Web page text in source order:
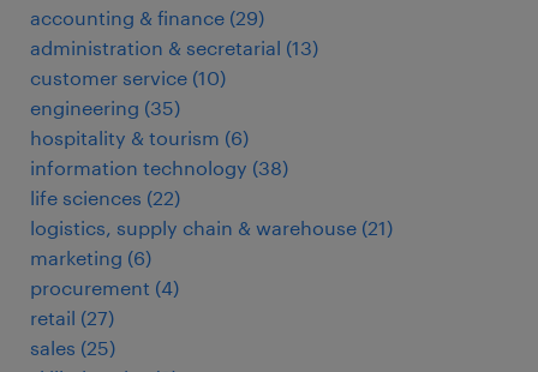
accounting & finance (29)
administration & secretarial (13)
customer service (10)
engineering (35)
hospitality & tourism (6)
information technology (38)
life sciences (22)
logistics, supply chain & warehouse (21)
marketing (6)
procurement (4)
retail (27)
sales (25)